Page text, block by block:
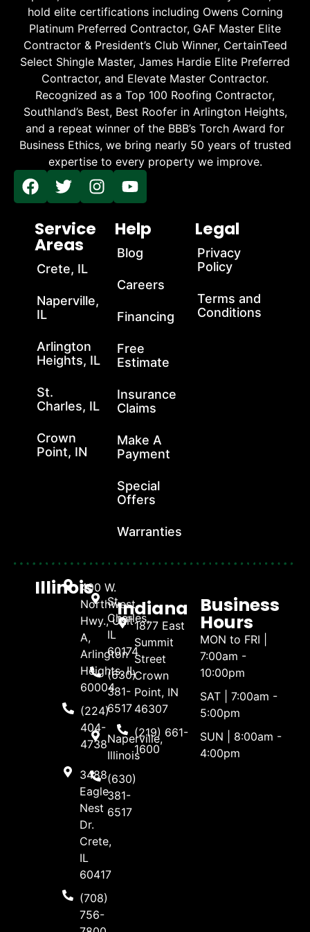
hold elite certifications including Owens Corning
Platinum Preferred Contractor, GAF Master Elite
Contractor & President’s Club Winner, CertainTeed
Select Shingle Master, James Hardie Elite Preferred
Contractor, and Elevate Master Contractor.
Recognized as a Top 100 Roofing Contractor,
Southland’s Best, Best Roofer in Arlington Heights,
and a repeat winner of the BBB’s Torch Award for
Business Ethics, we bring nearly 50 years of trusted
expertise to every property we improve.
Service
Areas
Crete, IL
Naperville,
IL
Arlington
Heights, IL
St.
Charles, IL
Crown
Point, IN
Help
Blog
Careers
Financing
Free
Estimate
Insurance
Claims
Make A
Payment
Special
Offers
Warranties
Legal
Privacy
Policy
Terms and
Conditions
Illinois400 W.
Northwest
Hwy., Unit
A,
Arlington
Heights, IL
60004
(224)
404-
4738
3488
Eagle
Nest
Dr.
Crete,
IL
60417
(708)
756-
St.
Charles,
IL
60174
(630)
381-
6517
Naperville,
Illinois
(630)
381-
6517
Indiana
1877 East
Summit
Street
Crown
Point, IN
46307
(219) 661-
1600
Business
Hours
MON to FRI |
7:00am -
10:00pm
SAT | 7:00am -
5:00pm
SUN | 8:00am -
4:00pm